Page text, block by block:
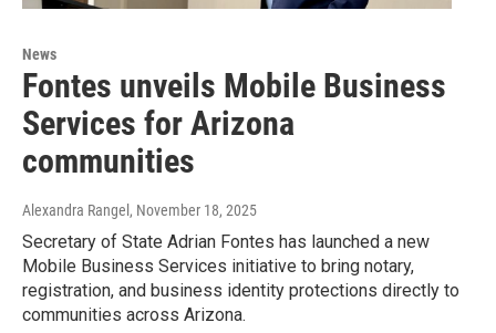
News
Fontes unveils Mobile Business
Services for Arizona
communities
Alexandra Rangel , November 18, 2025
Secretary of State Adrian Fontes has launched a new
Mobile Business Services initiative to bring notary,
registration, and business identity protections directly to
communities across Arizona.